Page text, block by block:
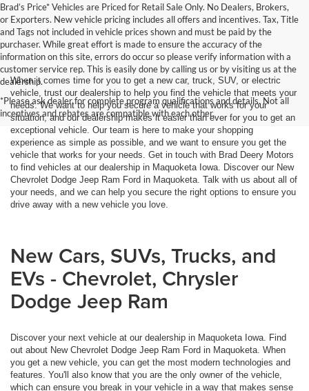
Brad’s Price* Vehicles are Priced for Retail Sale Only. No Dealers, Brokers,
or Exporters. New vehicle pricing includes all offers and incentives. Tax, Title
and Tags not included in vehicle prices shown and must be paid by the
purchaser. While great effort is made to ensure the accuracy of the
information on this site, errors do occur so please verify information with a
customer service rep. This is easily done by calling us or by visiting us at the
dealership.
*Please ask dealer for complete program qualifications and details. Not all
incentives and rebates are compatible with each other.
When it comes time for you to get a new car, truck, SUV, or electric
vehicle, trust our dealership to help you find the vehicle that meets your
needs. We want to help you secure a vehicle that works for your
situation, and our dealership makes it easier than ever for you to get an
exceptional vehicle. Our team is here to make your shopping
experience as simple as possible, and we want to ensure you get the
vehicle that works for your needs. Get in touch with Brad Deery Motors
to find vehicles at our dealership in Maquoketa Iowa. Discover our New
Chevrolet Dodge Jeep Ram Ford in Maquoketa. Talk with us about all of
your needs, and we can help you secure the right options to ensure you
drive away with a new vehicle you love.
New Cars, SUVs, Trucks, and
EVs - Chevrolet, Chrysler
Dodge Jeep Ram
Discover your next vehicle at our dealership in Maquoketa Iowa. Find
out about New Chevrolet Dodge Jeep Ram Ford in Maquoketa. When
you get a new vehicle, you can get the most modern technologies and
features. You'll also know that you are the only owner of the vehicle,
which can ensure you break in your vehicle in a way that makes sense